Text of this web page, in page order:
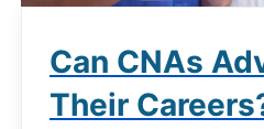
Can CNAs
Their